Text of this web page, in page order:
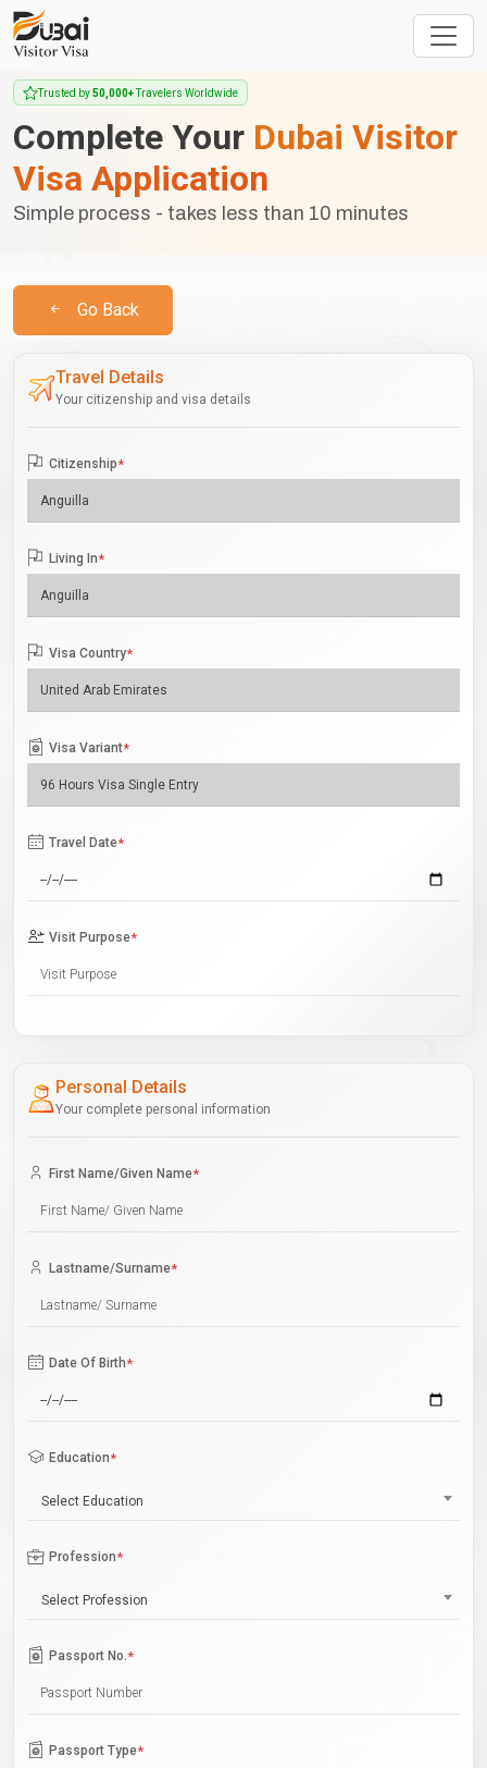
Trusted by50,000+Travelers Worldwide
Complete Your Dubai Visitor
Visa Application
Simple process - takes less than 10 minutes
Go Back
Travel Details
Your citizenship and visa details
Citizenship*
Living In*
Visa Country*
Visa Variant*
Travel Date*
Visit Purpose*
Personal Details
Your complete personal information
First Name/Given Name*
Lastname/Surname*
Date Of Birth*
Education*
Select Education
Profession*
Select Profession
Passport No.*
Passport Type*